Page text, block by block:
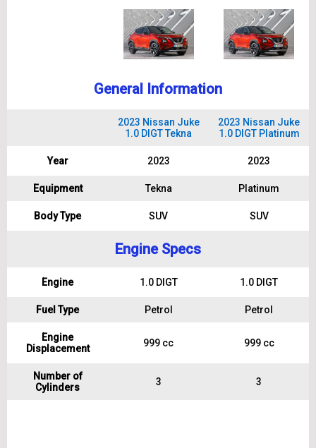
General Information
2023 Nissan Juke
1.0 DIGT Tekna
2023 Nissan Juke
1.0 DIGT Platinum
Year 2023 2023
Equipment Tekna Platinum
Body Type SUV SUV
Engine Specs
Engine 1.0 DIGT 1.0 DIGT
Fuel Type Petrol Petrol
Engine
Displacement
999 cc 999 cc
Number of
Cylinders
3 3